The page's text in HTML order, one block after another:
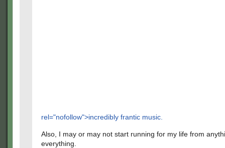
rel="nofollow">incredibly frantic music.
Also, I may or may not start running for my life from
everything.